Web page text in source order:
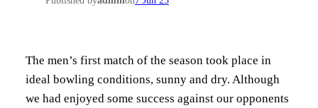
The men’s first match of the season took place in
ideal bowling conditions, sunny and dry. Although
we had enjoyed some success against our opponents